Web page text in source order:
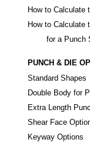
How to Calculate
How to Calculate
for a Punch
PUNCH & DIE
Standard Shapes
Double Body for
Extra Length
Shear Face
Keyway Options